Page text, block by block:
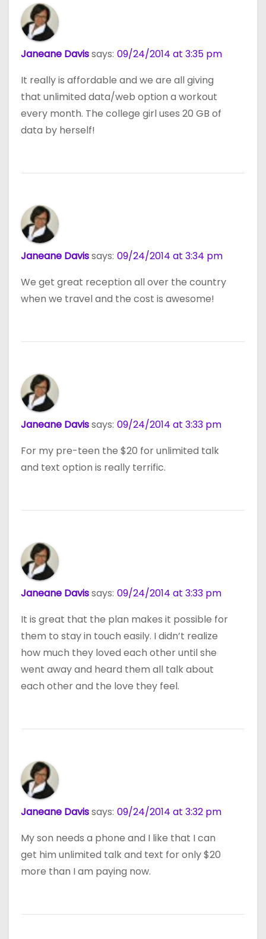
Janeane Davissays: 09/24/2014 at 3:35 pm
It really is affordable and we are all giving
that unlimited data/web option a workout
every month. The college girl uses 20 GB of
data by herself!
Janeane Davissays: 09/24/2014 at 3:34 pm
We get great reception all over the country
when we travel and the cost is awesome!
Janeane Davissays: 09/24/2014 at 3:33 pm
For my pre-teen the $20 for unlimited talk
and text option is really terrific.
Janeane Davissays: 09/24/2014 at 3:33 pm
It is great that the plan makes it possible for
them to stay in touch easily. I didn’t realize
how much they loved each other until she
went away and heard them all talk about
each other and the love they feel.
Janeane Davissays: 09/24/2014 at 3:32 pm
My son needs a phone and I like that I can
get him unlimited talk and text for only $20
more than I am paying now.